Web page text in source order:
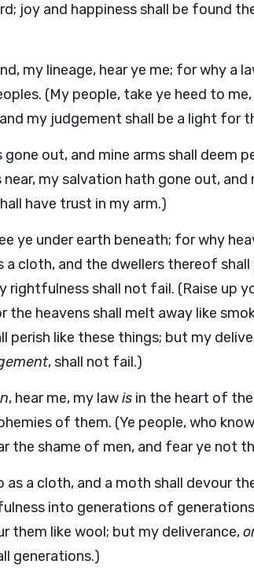
joy and happiness shall be found
my lineage, hear ye me; for why a
(My people, take ye heed to
my judgement shall be a light for
gone out, and mine arms shall deem
my salvation hath gone out, and
have trust in my arm.)
ye under earth beneath; for why
a cloth, and the dwellers thereof
rightfulness shall not fail. (Raise up
heavens shall melt away like
perish like these things; but my
, shall not fail.)
, hear me, my lawis in the heart of
of them. (Ye people, who
the shame of men, and fear ye not
as a cloth, and a moth shall devour
into generations of
them like wool; but my deliverance,
generations.)